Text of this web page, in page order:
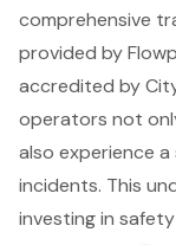
comprehensive
provided by
accredited by
operators not
also experience
incidents. This
investing in